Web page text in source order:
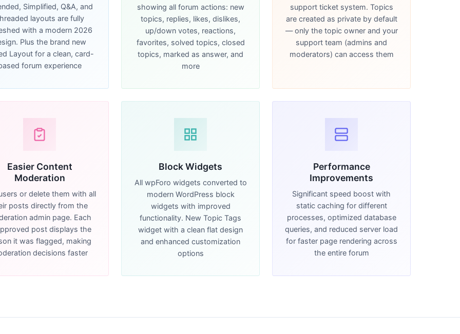
Simplified, Q&A, and
layouts are fully
with a modern 2026
Plus the brand new
Layout for a clean, card-
forum experience
showing all forum actions: new
topics, replies, likes, dislikes,
up/down votes, reactions,
favorites, solved topics, closed
topics, marked as answer, and
more
support ticket system. Topics
are created as private by default
— only the topic owner and your
support team (admins and
moderators) can access them
Easier Content
Moderation
or delete them with all
posts directly from the
admin page. Each
post displays the
it was flagged, making
decisions faster
Block Widgets
All wpForo widgets converted to
modern WordPress block
widgets with improved
functionality. New Topic Tags
widget with a clean flat design
and enhanced customization
options
Performance
Improvements
Significant speed boost with
static caching for different
processes, optimized database
queries, and reduced server load
for faster page rendering across
the entire forum